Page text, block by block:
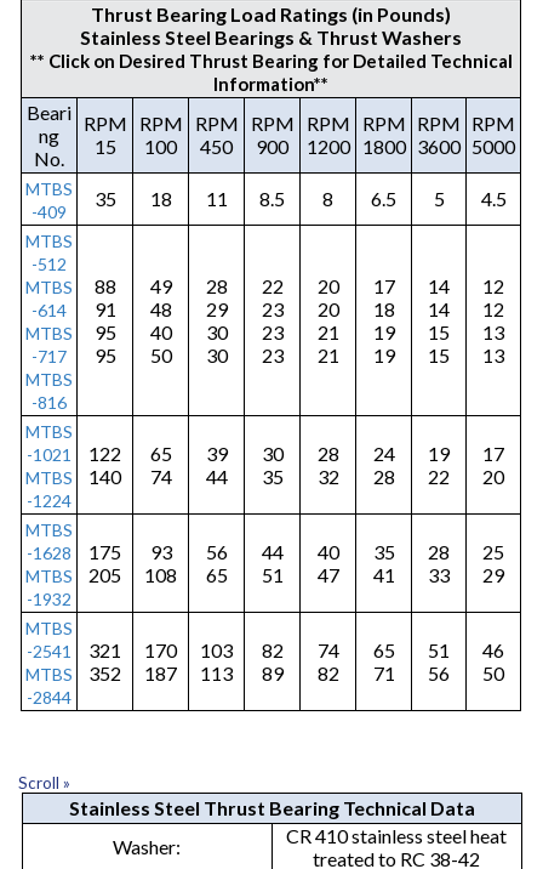
n
t
Q
u
i
e
t
o
p
e
r
a
t
i
o
n
L
n
g
Thrust Bearing Load Ratings (in Pounds)
Stainless Steel Bearings & Thrust Washers
** Click on Desired Thrust Bearing for Detailed Technical
Information**
Beari
ng
No.
RPM
15
RPM
100
RPM
450
RPM
900
RPM
1200
RPM
1800
RPM
3600
RPM
5000
MTBS
-409
35 18 11 8.5 8 6.5 5 4.5
MTBS
-512
MTBS
-614
MTBS
-717
MTBS
-816
88
91
95
95
49
48
40
50
28
29
30
30
22
23
23
23
20
20
21
21
17
18
19
19
14
14
15
15
12
12
13
13
MTBS
-1021
MTBS
-1224
122
140
65
74
39
44
30
35
28
32
24
28
19
22
17
20
MTBS
-1628
MTBS
-1932
175
205
93
108
56
65
44
51
40
47
35
41
28
33
25
29
MTBS
-2541
MTBS
-2844
321
352
170
187
103
113
82
89
74
82
65
71
51
56
46
50
Scroll »
Stainless Steel Thrust Bearing Technical Data
Washer:
CR 410 stainless steel heat
treated to RC 38-42